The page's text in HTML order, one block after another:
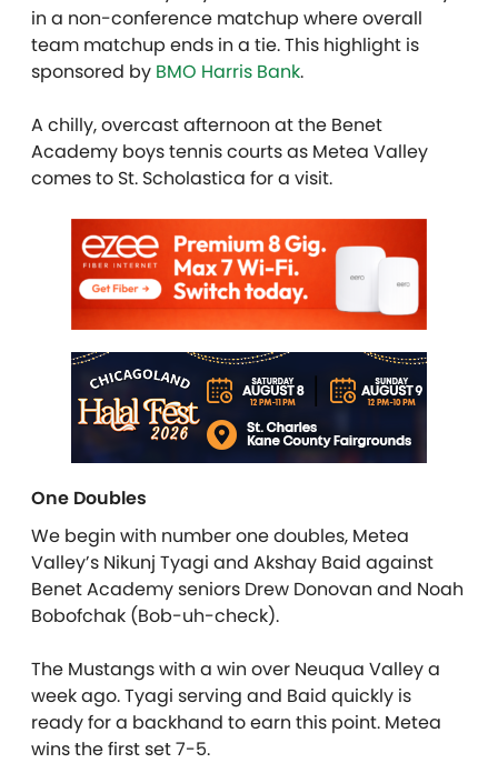
in a non-conference matchup where overall
team matchup ends in a tie. This highlight is
sponsored by BMO Harris Bank.
A chilly, overcast afternoon at the Benet
Academy boys tennis courts as Metea Valley
comes to St. Scholastica for a visit.
One Doubles
We begin with number one doubles, Metea
Valley’s Nikunj Tyagi and Akshay Baid against
Benet Academy seniors Drew Donovan and Noah
Bobofchak (Bob-uh-check).
The Mustangs with a win over Neuqua Valley a
week ago. Tyagi serving and Baid quickly is
ready for a backhand to earn this point. Metea
wins the first set 7-5.